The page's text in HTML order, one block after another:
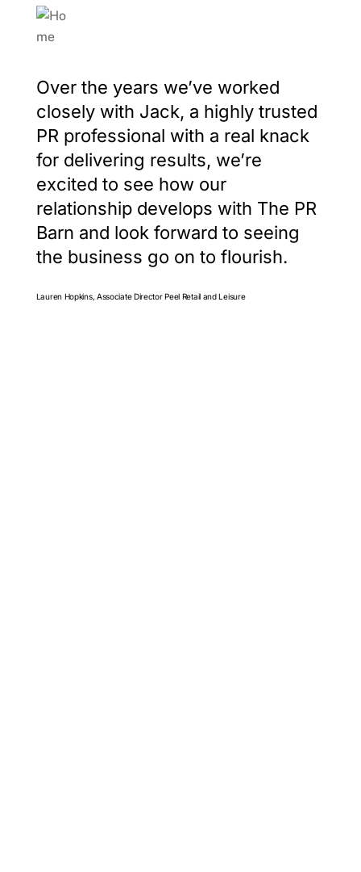
Over the years we’ve worked
closely with Jack, a highly trusted
PR professional with a real knack
for delivering results, we’re
excited to see how our
relationship develops with The PR
Barn and look forward to seeing
the business go on to flourish.
Lauren Hopkins, Associate Director Peel Retail and Leisure